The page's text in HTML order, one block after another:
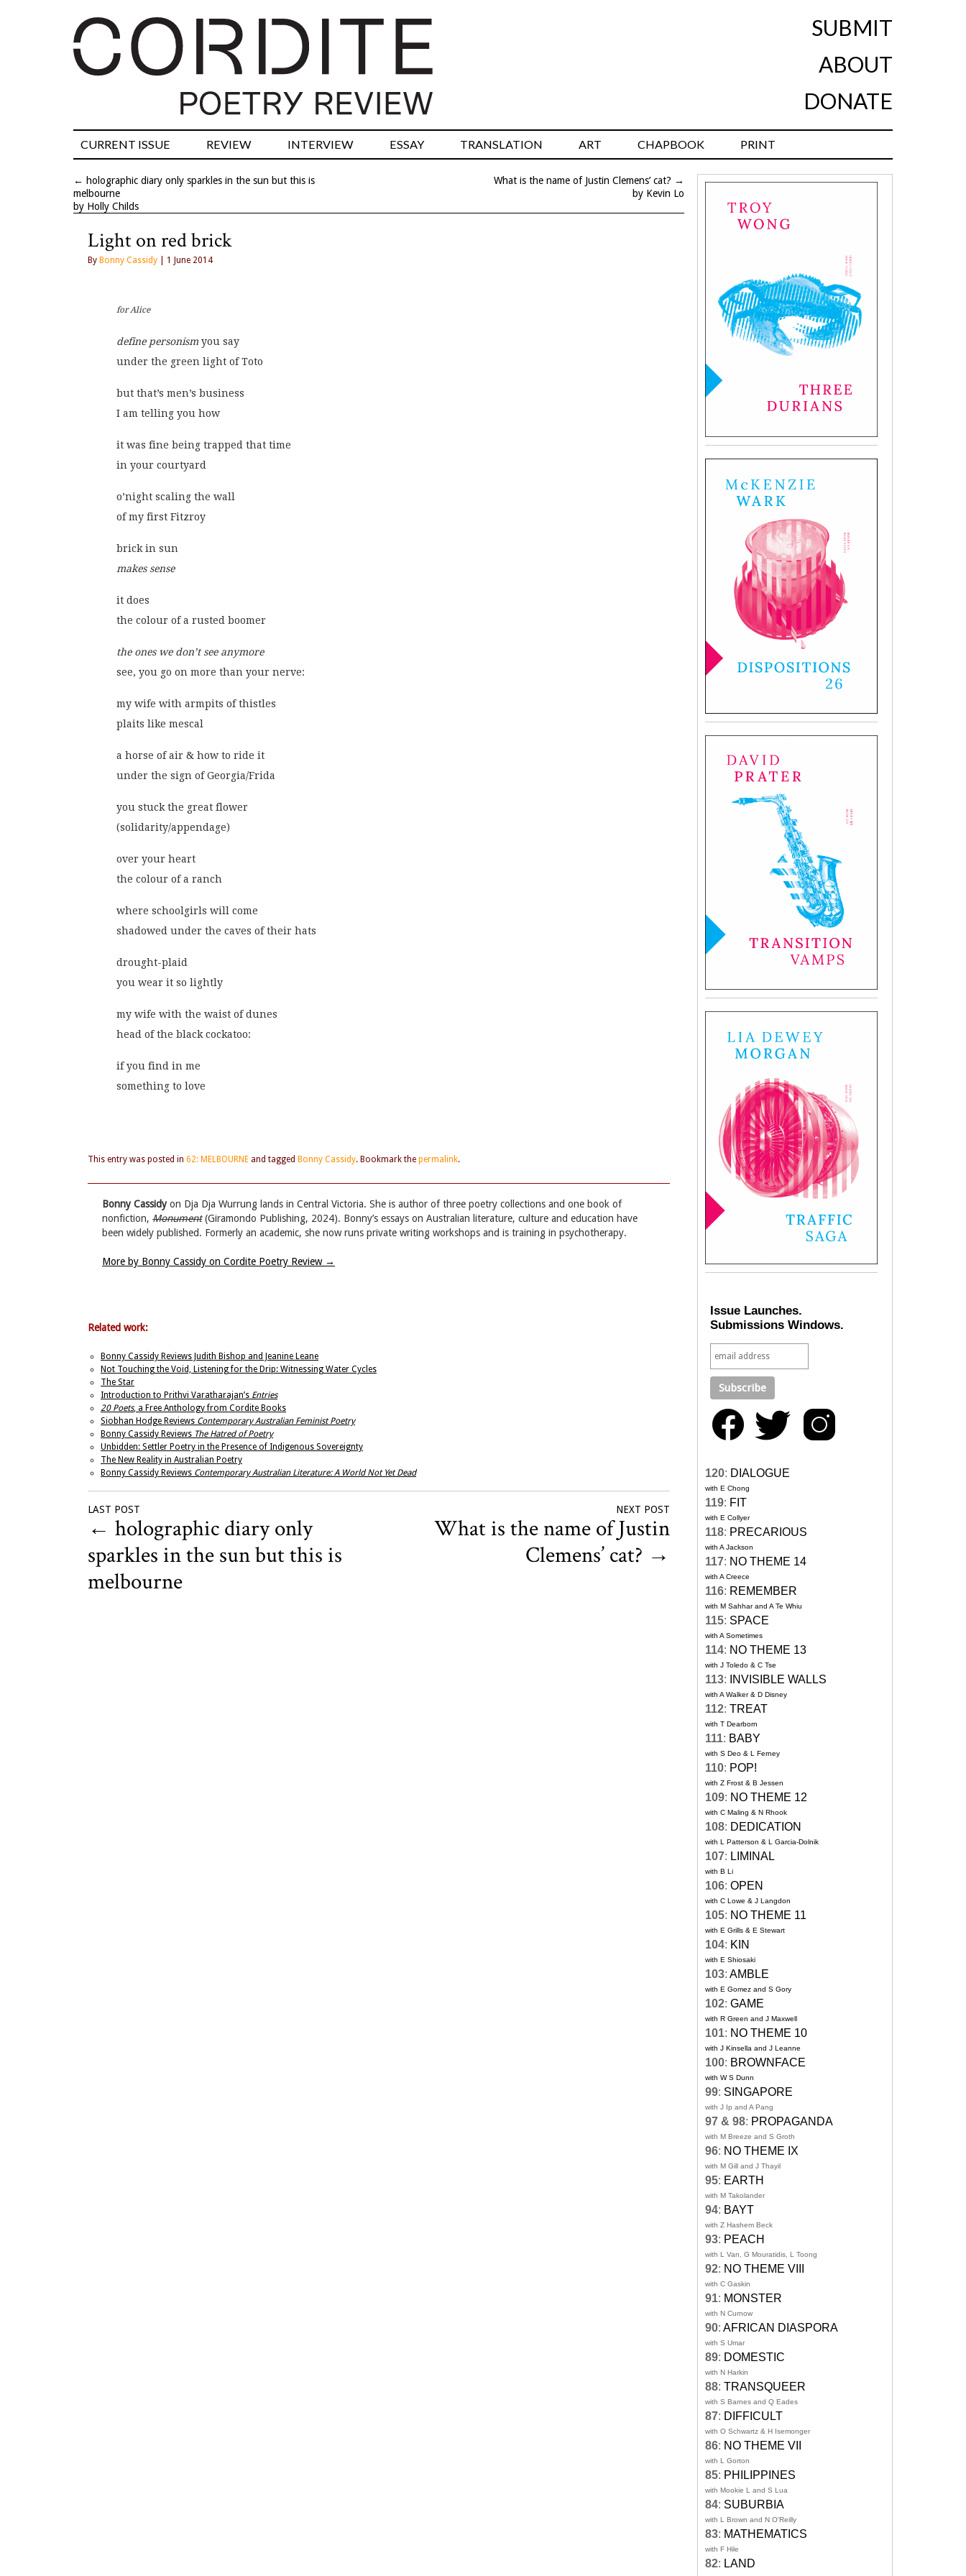
SUBMIT
ABOUT
DONATE
CURRENT ISSUE REVIEW INTERVIEW ESSAY TRANSLATION ART CHAPBOOK PRINT
← holographic diary only sparkles in the sun but this is
melbourne
by Holly Childs
What is the name of Justin Clemens’ cat? →
by Kevin Lo
Light on red brick
By Bonny Cassidy | 1 June 2014
for Alice
define personism you say
under the green light of Toto
but that’s men’s business
I am telling you how
it was fine being trapped that time
in your courtyard
o’night scaling the wall
of my first Fitzroy
brick in sun
makes sense
it does
the colour of a rusted boomer
the ones we don’t see anymore
see, you go on more than your nerve:
my wife with armpits of thistles
plaits like mescal
a horse of air & how to ride it
under the sign of Georgia/Frida
you stuck the great flower
(solidarity/appendage)
over your heart
the colour of a ranch
where schoolgirls will come
shadowed under the caves of their hats
drought-plaid
you wear it so lightly
my wife with the waist of dunes
head of the black cockatoo:
if you find in me
something to love
This entry was posted in 62: MELBOURNE and tagged Bonny Cassidy. Bookmark the permalink.
Bonny Cassidy on Dja Dja Wurrung lands in Central Victoria. She is author of three poetry collections and one book of
nonfiction, Monument(Giramondo Publishing, 2024). Bonny’s essays on Australian literature, culture and education have
been widely published. Formerly an academic, she now runs private writing workshops and is training in psychotherapy.
More by Bonny Cassidy on Cordite Poetry Review →
Related work:
Bonny Cassidy Reviews Judith Bishop and Jeanine Leane
Not Touching the Void, Listening for the Drip: Witnessing Water Cycles
The Star
Introduction to Prithvi Varatharajan’s Entries
20 Poets, a Free Anthology from Cordite Books
Siobhan Hodge Reviews Contemporary Australian Feminist Poetry
Bonny Cassidy Reviews The Hatred of Poetry
Unbidden: Settler Poetry in the Presence of Indigenous Sovereignty
The New Reality in Australian Poetry
Bonny Cassidy Reviews Contemporary Australian Literature: A World Not Yet Dead
LAST POST
← holographic diary only
sparkles in the sun but this is
melbourne
NEXT POST
What is the name of Justin
Clemens’ cat? →
Issue Launches.
Submissions Windows.
120: DIALOGUE
with E Chong
119: FIT
with E Collyer
118: PRECARIOUS
with A Jackson
117: NO THEME 14
with A Creece
116: REMEMBER
with M Sahhar and A Te Whiu
115: SPACE
with A Sometimes
114: NO THEME 13
with J Toledo & C Tse
113: INVISIBLE WALLS
with A Walker & D Disney
112: TREAT
with T Dearborn
111: BABY
with S Deo & L Ferney
110: POP!
with Z Frost & B Jessen
109: NO THEME 12
with C Maling & N Rhook
108: DEDICATION
with L Patterson & L Garcia-Dolnik
107: LIMINAL
with B Li
106: OPEN
with C Lowe & J Langdon
105: NO THEME 11
with E Grills & E Stewart
104: KIN
with E Shiosaki
103: AMBLE
with E Gomez and S Gory
102: GAME
with R Green and J Maxwell
101: NO THEME 10
with J Kinsella and J Leanne
100: BROWNFACE
with W S Dunn
99: SINGAPORE
with J Ip and A Pang
97 & 98: PROPAGANDA
with M Breeze and S Groth
96: NO THEME IX
with M Gill and J Thayil
95: EARTH
with M Takolander
94: BAYT
with Z Hashem Beck
93: PEACH
with L Van, G Mouratidis, L Toong
92: NO THEME VIII
with C Gaskin
91: MONSTER
with N Curnow
90: AFRICAN DIASPORA
with S Umar
89: DOMESTIC
with N Harkin
88: TRANSQUEER
with S Barnes and Q Eades
87: DIFFICULT
with O Schwartz & H Isemonger
86: NO THEME VII
with L Gorton
85: PHILIPPINES
with Mookie L and S Lua
84: SUBURBIA
with L Brown and N O'Reilly
83: MATHEMATICS
with F Hile
82: LAND